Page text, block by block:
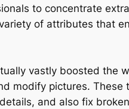
to concentrate
of attributes that
vastly boosted the
modify pictures.
and also fix